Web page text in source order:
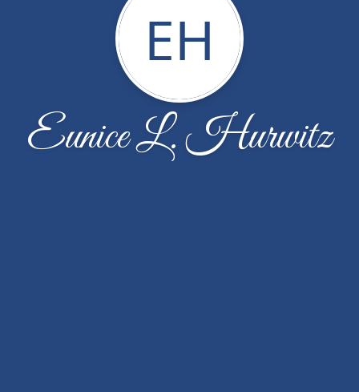
EH
Eunice L. Hurwitz